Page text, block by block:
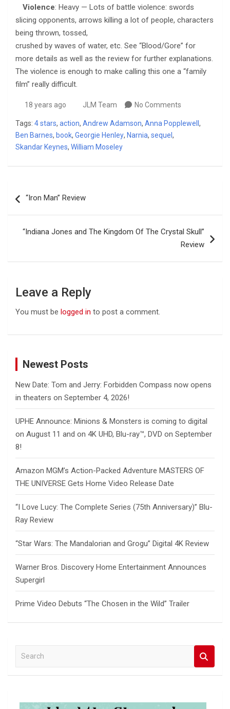
Violence: Heavy — Lots of battle violence: swords
slicing opponents, arrows killing a lot of people, characters
being thrown, tossed,
crushed by waves of water, etc. See “Blood/Gore” for
more details as well as the review for further explanations.
The violence is enough to make calling this one a “family
film” really difficult.
18 years ago JLM Team No Comments
Tags: 4 stars, action, Andrew Adamson, Anna Popplewell ,
Ben Barnes, book, Georgie Henley, Narnia, sequel ,
Skandar Keynes, William Moseley
navigation
“Iron Man” Review
“Indiana Jones and The Kingdom Of The Crystal Skull”
Review
Leave a Reply
You must be logged in to post a comment.
Newest Posts
New Date: Tom and Jerry: Forbidden Compass now opens
in theaters on September 4, 2026!
UPHE Announce: Minions & Monsters is coming to digital
on August 11 and on 4K UHD, Blu-ray™, DVD on September
8!
Amazon MGM’s Action-Packed Adventure MASTERS OF
THE UNIVERSE Gets Home Video Release Date
“I Love Lucy: The Complete Series (75th Anniversary)” Blu-
Ray Review
“Star Wars: The Mandalorian and Grogu” Digital 4K Review
Warner Bros. Discovery Home Entertainment Announces
Supergirl
Prime Video Debuts “The Chosen in the Wild” Trailer
a